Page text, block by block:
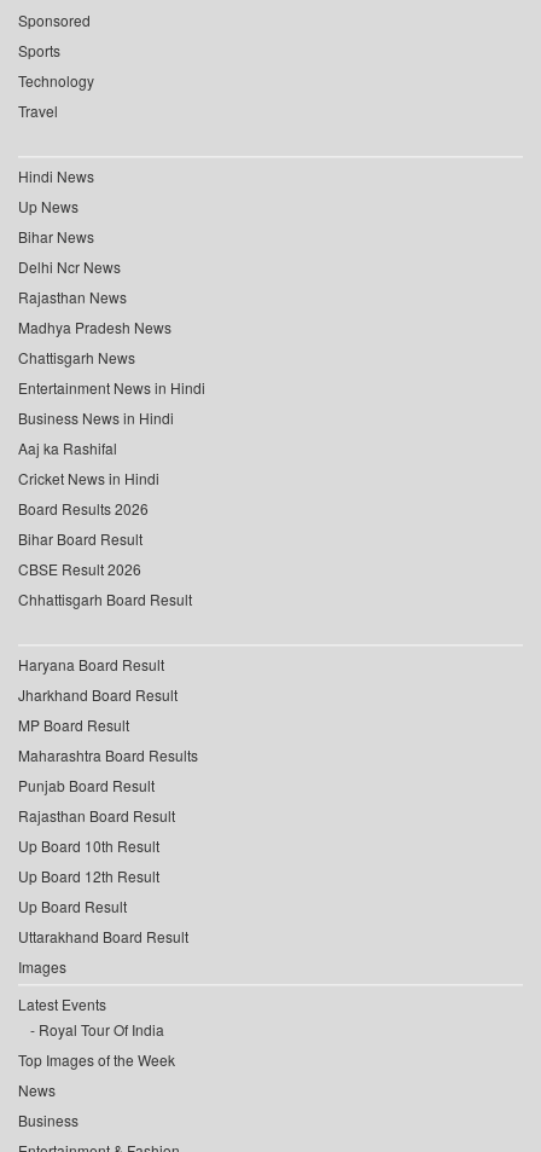
Sponsored
Sports
Technology
Travel
Hindi News
Up News
Bihar News
Delhi Ncr News
Rajasthan News
Madhya Pradesh News
Chattisgarh News
Entertainment News in Hindi
Business News in Hindi
Aaj ka Rashifal
Cricket News in Hindi
Board Results 2026
Bihar Board Result
CBSE Result 2026
Chhattisgarh Board Result
Haryana Board Result
Jharkhand Board Result
MP Board Result
Maharashtra Board Results
Punjab Board Result
Rajasthan Board Result
Up Board 10th Result
Up Board 12th Result
Up Board Result
Uttarakhand Board Result
Images
Latest Events
Royal Tour Of India
Top Images of the Week
News
Business